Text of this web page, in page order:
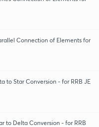
Connection of Elements for
to Star Conversion - for RRB JE
to Delta Conversion - for RRB